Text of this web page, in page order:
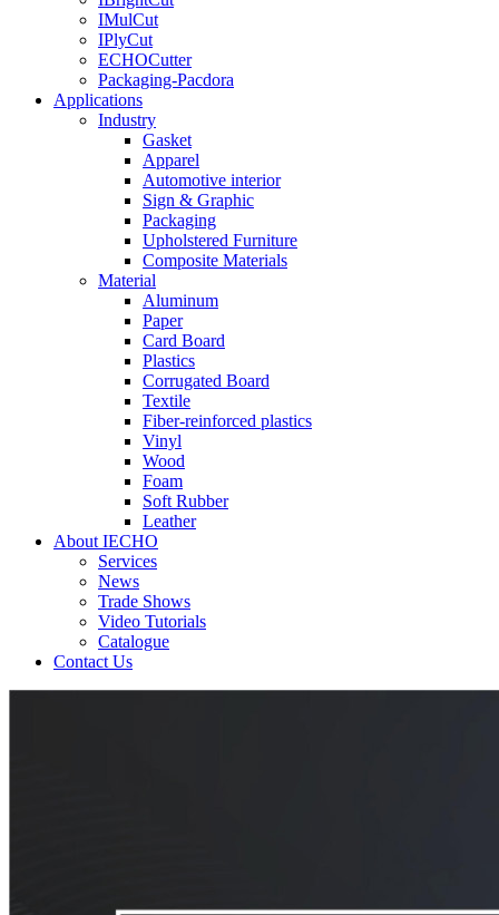
IMulCut
IPlyCut
ECHOCutter
Packaging-Pacdora
Applications
Industry
Gasket
Apparel
Automotive interior
Sign & Graphic
Packaging
Upholstered Furniture
Composite Materials
Material
Aluminum
Paper
Card Board
Plastics
Corrugated Board
Textile
Fiber-reinforced plastics
Vinyl
Wood
Foam
Soft Rubber
Leather
About IECHO
Services
News
Trade Shows
Video Tutorials
Catalogue
Contact Us